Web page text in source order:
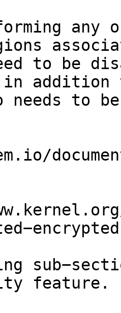
to be
in
needs to
feature.